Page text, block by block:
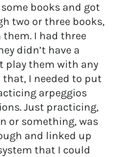
books and got
two or three books,
I had three
didn’t have a
play them with any
I needed to put
arpeggios
Just practicing,
or something, was
and linked up
that I could